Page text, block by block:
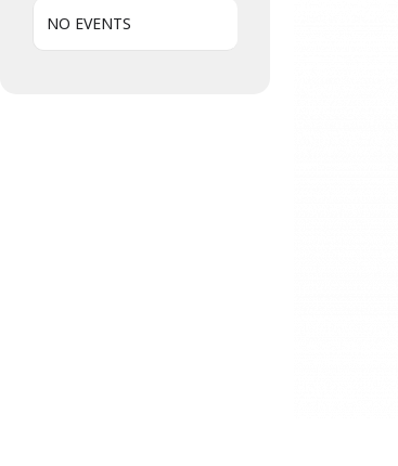
Hit enter to search or ESC to close
NO EVENTS